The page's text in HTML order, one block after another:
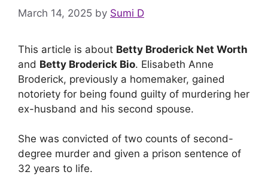
March 14, 2025 by Sumi D
This article is about Betty Broderick Net Worth
and Betty Broderick Bio. Elisabeth Anne
Broderick, previously a homemaker, gained
notoriety for being found guilty of murdering her
ex-husband and his second spouse.
She was convicted of two counts of second-
degree murder and given a prison sentence of
32 years to life.